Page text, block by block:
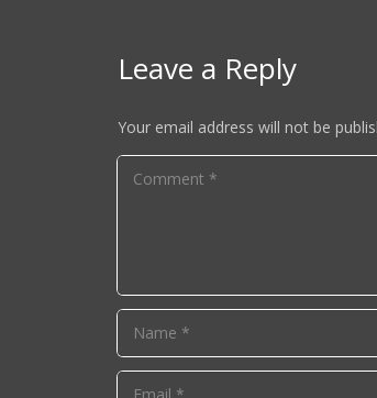
Leave a Reply
Your email address will not be